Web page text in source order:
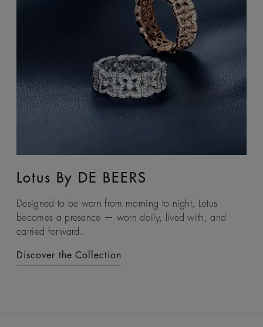
Lotus By DE BEERS
Designed to be worn from morning to night, Lotus
becomes a presence — worn daily, lived with, and
carried forward.
Discover the Collection
Talisman
An ancient symbol of strength, the Talisman collection
honours the beauty and transformative power of rough
diamonds.
Discover the Collection